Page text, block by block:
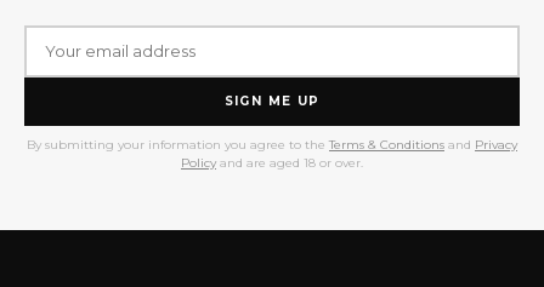
SIGN ME UP
By submitting your information you agree to the Terms & Conditions and Privacy
Policy and are aged 18 or over.